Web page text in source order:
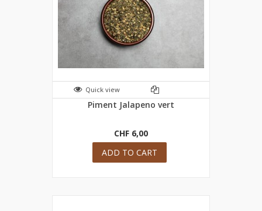
Quick view
Piment Jalapeno vert
CHF 6,00
ADD TO CART